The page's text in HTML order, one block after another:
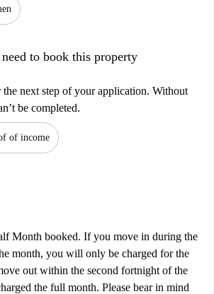
to book this property
next step of your application. Without
be completed.
of income
Month booked. If you move in during the
month, you will only be charged for the
out within the second fortnight of the
the full month. Please bear in mind